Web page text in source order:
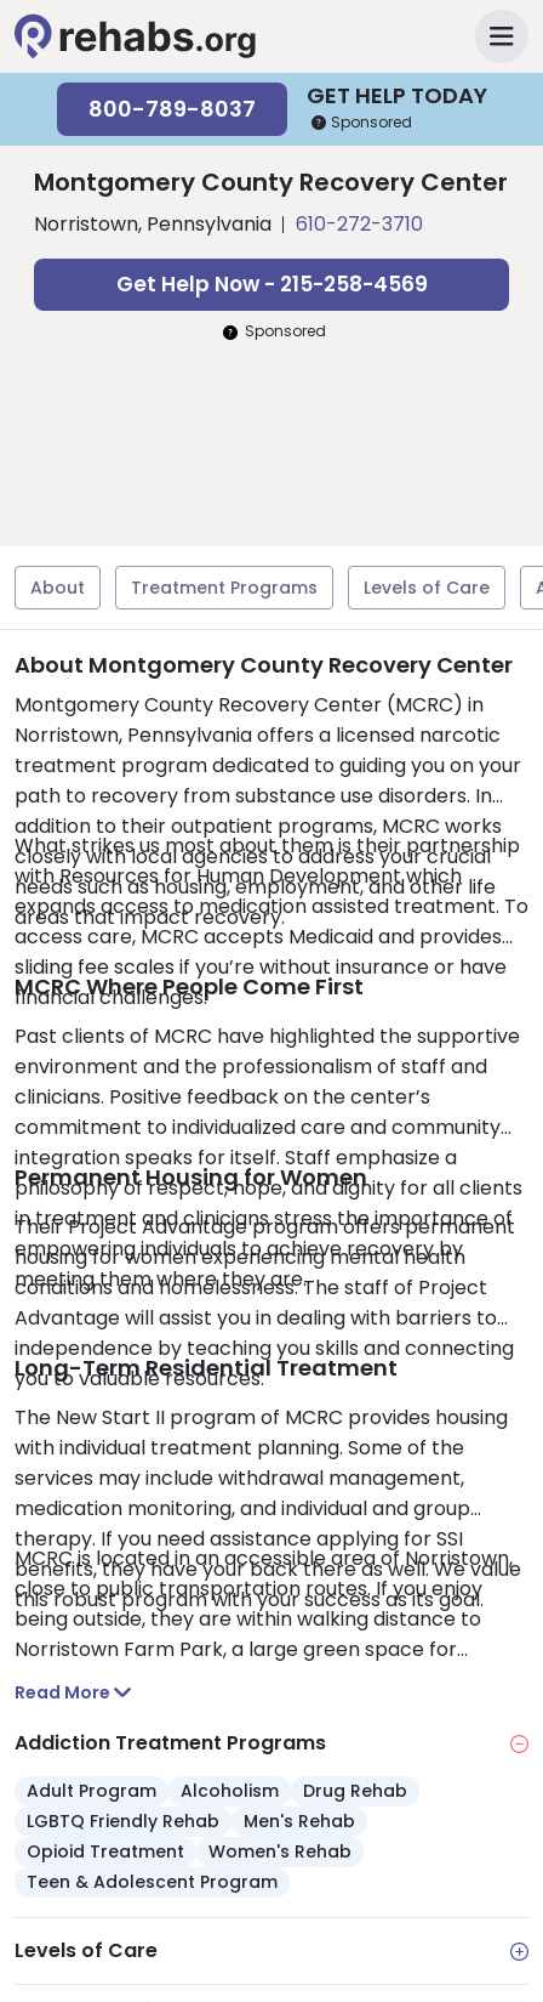
GET HELP TODAY
800-789-8037 Sponsored
Montgomery County Recovery Center
Norristown, Pennsylvania 610-272-3710
Get Help Now - 215-258-4569
Sponsored
About Treatment Programs Levels of Care
About Montgomery County Recovery Center
Montgomery County Recovery Center (MCRC) in
Norristown, Pennsylvania offers a licensed narcotic
treatment program dedicated to guiding you on your
path to recovery from substance use disorders. In
addition to their outpatient programs, MCRC works
closely with local agencies to address your crucial
needs such as housing, employment, and other life
areas that impact recovery.
What strikes us most about them is their partnership
with Resources for Human Development which
expands access to medication assisted treatment. To
access care, MCRC accepts Medicaid and provides
sliding fee scales if you’re without insurance or have
financial challenges.
MCRC Where People Come First
Past clients of MCRC have highlighted the supportive
environment and the professionalism of staff and
clinicians. Positive feedback on the center’s
commitment to individualized care and community
integration speaks for itself. Staff emphasize a
philosophy of respect, hope, and dignity for all clients
in treatment and clinicians stress the importance of
empowering individuals to achieve recovery by
meeting them where they are.
Permanent Housing for Women
Their Project Advantage program offers permanent
housing for women experiencing mental health
conditions and homelessness. The staff of Project
Advantage will assist you in dealing with barriers to
independence by teaching you skills and connecting
you to valuable resources.
Long-Term Residential Treatment
The New Start II program of MCRC provides housing
with individual treatment planning. Some of the
services may include withdrawal management,
medication monitoring, and individual and group
therapy. If you need assistance applying for SSI
benefits, they have your back there as well. We value
this robust program with your success as its goal.
MCRC is located in an accessible area of Norristown,
close to public transportation routes. If you enjoy
being outside, they are within walking distance to
Norristown Farm Park, a large green space for
relaxation and outdoor activities. The center’s
social service resources, can benefit you if you need
Read More
Addiction Treatment Programs
Adult Program Alcoholism
Drug Rehab
LGBTQ Friendly Rehab
Men's Rehab
Opioid Treatment
Women's Rehab
Teen & Adolescent Program
Levels of Care